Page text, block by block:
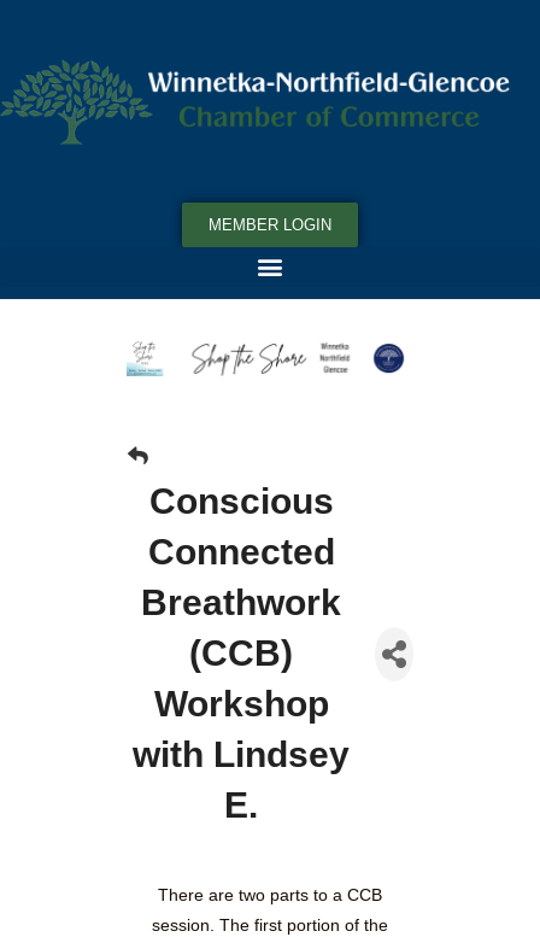
MEMBER LOGIN
Conscious
Connected
Breathwork
(CCB)
Workshop
with Lindsey
E.
There are two parts to a CCB
session. The first portion of the